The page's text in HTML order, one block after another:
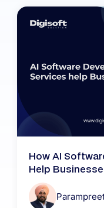
How AI
Help